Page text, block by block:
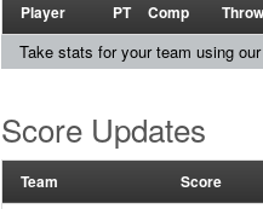
Player PT Comp
Take stats for your team using our
Score Updates
Team Score